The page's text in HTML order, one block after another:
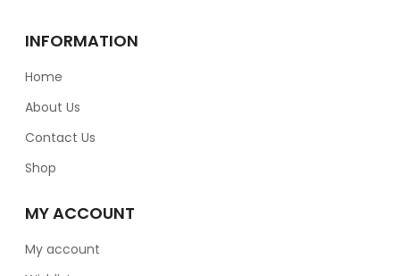
INFORMATION
Home
About Us
Contact Us
Shop
MY ACCOUNT
My account